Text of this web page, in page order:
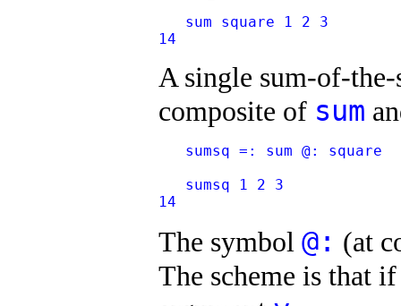
   sum square 1 2 3
14
A single sum-of-the-
composite of sum
   sumsq =: sum @: square
   sumsq 1 2 3
14
The symbol @: (at
The scheme is that